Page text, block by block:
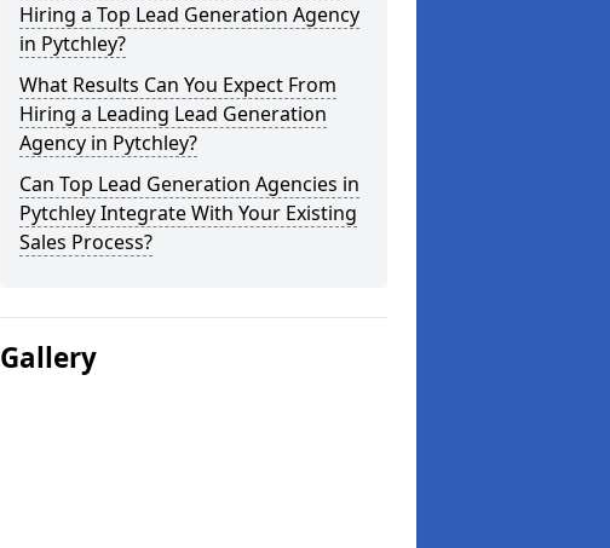
Hiring a Top Lead Generation Agency
in Pytchley?
What Results Can You Expect From
Hiring a Leading Lead Generation
Agency in Pytchley?
Can Top Lead Generation Agencies in
Pytchley Integrate With Your Existing
Sales Process?
Gallery